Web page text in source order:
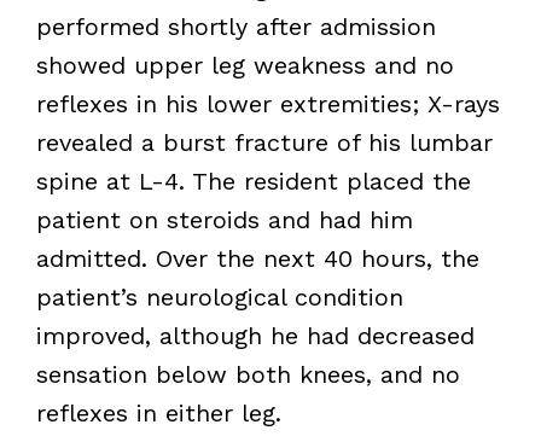
performed shortly after admission
showed upper leg weakness and no
reflexes in his lower extremities; X-rays
revealed a burst fracture of his lumbar
spine at L-4. The resident placed the
patient on steroids and had him
admitted. Over the next 40 hours, the
patient’s neurological condition
improved, although he had decreased
sensation below both knees, and no
reflexes in either leg.